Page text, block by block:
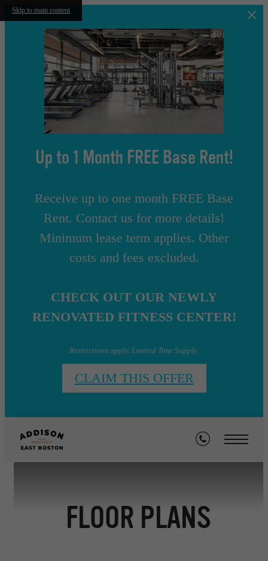
Skip to main content
Up to 1 Month FREE Base Rent!
Receive up to one month FREE Base
Rent. Contact us for more details!
Minimum lease term applies. Other
costs and fees excluded.
CHECK OUT OUR NEWLY
RENOVATED FITNESS CENTER!
Restrictions apply. Limited Time Supply.
CLAIM THIS OFFER
FLOOR PLANS